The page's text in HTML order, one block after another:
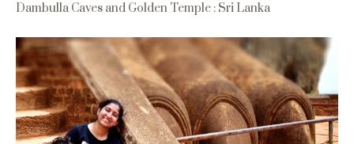
Dambulla Caves and Golden Temple : Sri Lanka